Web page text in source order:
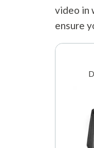
video in
ensure